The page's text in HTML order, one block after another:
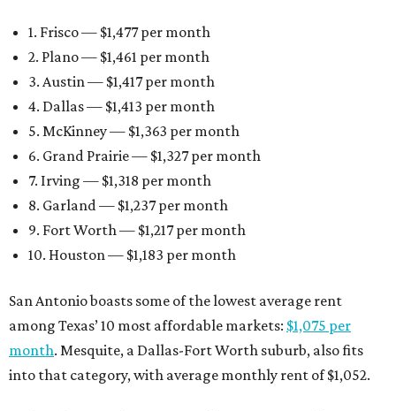
1. Frisco — $1,477 per month
2. Plano — $1,461 per month
3. Austin — $1,417 per month
4. Dallas — $1,413 per month
5. McKinney — $1,363 per month
6. Grand Prairie — $1,327 per month
7. Irving — $1,318 per month
8. Garland — $1,237 per month
9. Fort Worth — $1,217 per month
10. Houston — $1,183 per month
San Antonio boasts some of the lowest average rent
among Texas’ 10 most affordable markets: $1,075 per
month. Mesquite, a Dallas-Fort Worth suburb, also fits
into that category, with average monthly rent of $1,052.